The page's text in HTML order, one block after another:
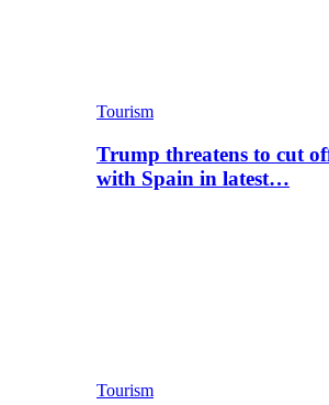
Tourism
Trump threatens to cut
with Spain in latest…
Tourism